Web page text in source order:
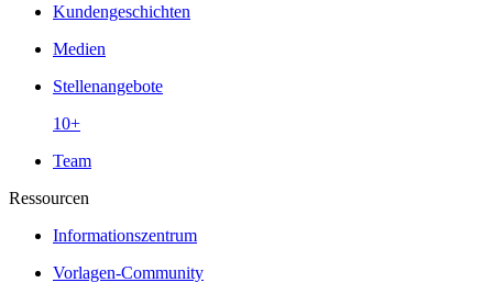
Kundengeschichten
Medien
Stellenangebote
10+
Team
Ressourcen
Informationszentrum
Vorlagen-Community